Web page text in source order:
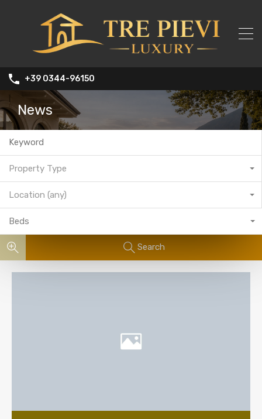
+39 0344-96150
News
Property Type
Location (any)
Beds
Search